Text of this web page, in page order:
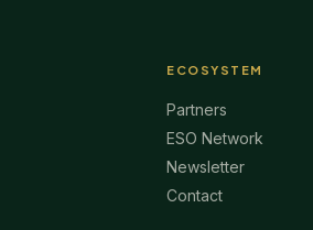
ECOSYSTEM
Partners
ESO Network
Newsletter
Contact